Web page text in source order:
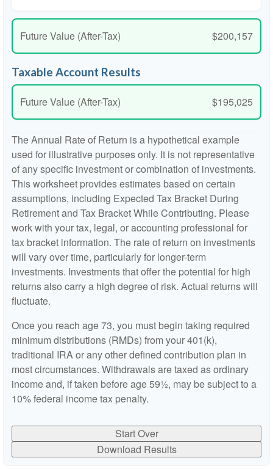
Future Value (After-Tax) $200,157
Taxable Account Results
Future Value (After-Tax) $195,025
The Annual Rate of Return is a hypothetical example
used for illustrative purposes only. It is not representative
of any specific investment or combination of investments.
This worksheet provides estimates based on certain
assumptions, including Expected Tax Bracket During
Retirement and Tax Bracket While Contributing. Please
work with your tax, legal, or accounting professional for
tax bracket information. The rate of return on investments
will vary over time, particularly for longer-term
investments. Investments that offer the potential for high
returns also carry a high degree of risk. Actual returns will
fluctuate.
Once you reach age 73, you must begin taking required
minimum distributions (RMDs) from your 401(k),
traditional IRA or any other defined contribution plan in
most circumstances. Withdrawals are taxed as ordinary
income and, if taken before age 59½, may be subject to a
10% federal income tax penalty.
Start Over
Download Results